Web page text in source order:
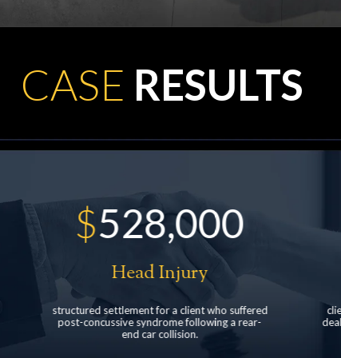
CASE RESULTS
$900,000
Pedestrian accident
client was struck by a pickup truck at a car
dealership resulting in neck and back injuries
with multiple surgeries.